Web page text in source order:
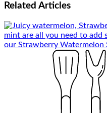
Related Articles